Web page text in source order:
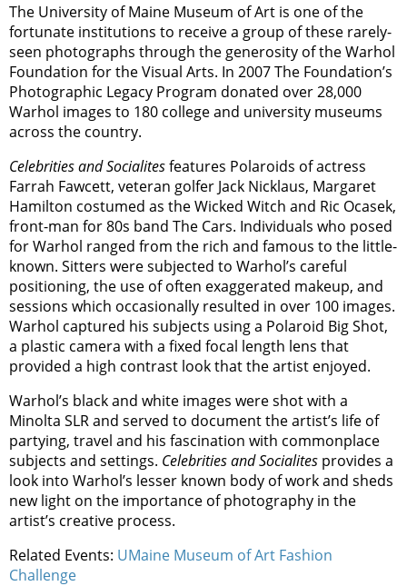
The University of Maine Museum of Art is one of the
fortunate institutions to receive a group of these rarely-
seen photographs through the generosity of the Warhol
Foundation for the Visual Arts. In 2007 The Foundation’s
Photographic Legacy Program donated over 28,000
Warhol images to 180 college and university museums
across the country.
Celebrities and Socialitesfeatures Polaroids of actress
Farrah Fawcett, veteran golfer Jack Nicklaus, Margaret
Hamilton costumed as the Wicked Witch and Ric Ocasek,
front-man for 80s band The Cars. Individuals who posed
for Warhol ranged from the rich and famous to the little-
known. Sitters were subjected to Warhol’s careful
positioning, the use of often exaggerated makeup, and
sessions which occasionally resulted in over 100 images.
Warhol captured his subjects using a Polaroid Big Shot,
a plastic camera with a fixed focal length lens that
provided a high contrast look that the artist enjoyed.
Warhol’s black and white images were shot with a
Minolta SLR and served to document the artist’s life of
partying, travel and his fascination with commonplace
subjects and settings. Celebrities and Socialites provides a
look into Warhol’s lesser known body of work and sheds
new light on the importance of photography in the
artist’s creative process.
Related Events: UMaine Museum of Art Fashion
Challenge